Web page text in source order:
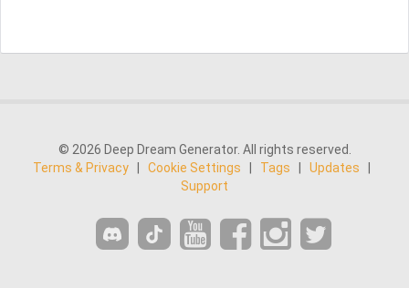
© 2026 Deep Dream Generator. All rights reserved.
Terms & Privacy
Cookie Settings Tags Updates
Support